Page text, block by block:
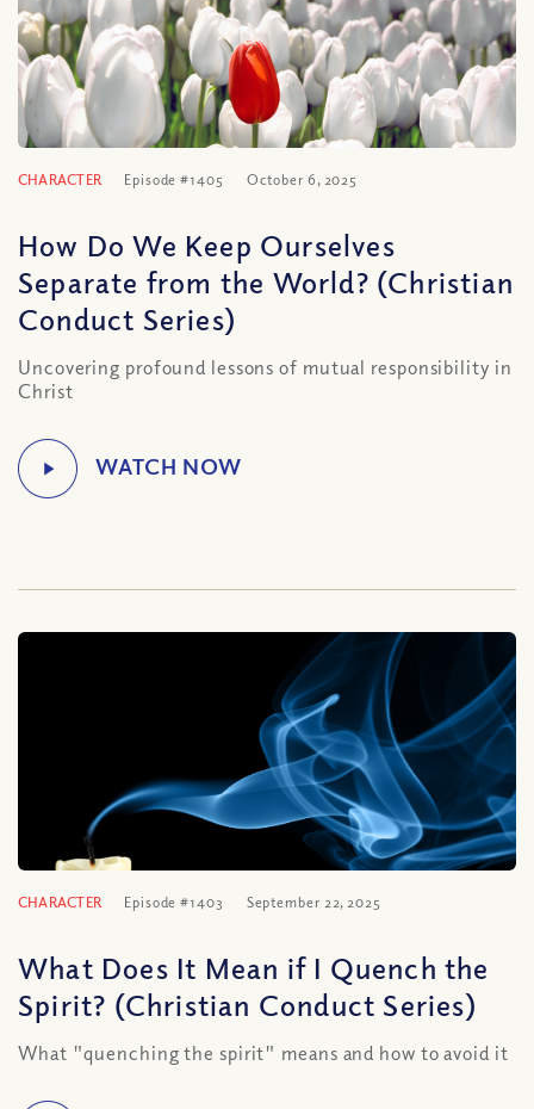
CHARACTER Episode #1405 October 6, 2025
How Do We Keep Ourselves
Separate from the World? (Christian
Conduct Series)
Uncovering profound lessons of mutual responsibility in
Christ
CHARACTER Episode #1403 September 22, 2025
What Does It Mean if I Quench the
Spirit? (Christian Conduct Series)
What "quenching the spirit" means and how to avoid it